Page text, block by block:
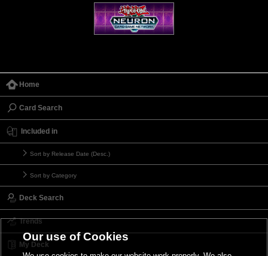
Home
Card Search
Included in
Sort by Release Date (Desc.)
Sort by Category
Deck Search
Trends
My Deck
Our use of Cookies